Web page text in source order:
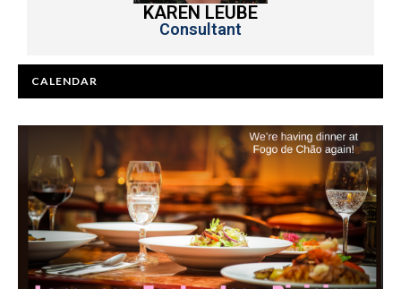
KAREN LEUBE
Consultant
CALENDAR